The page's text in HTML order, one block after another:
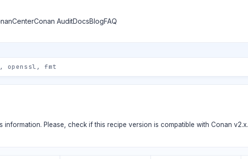
Conan AuditDocsBlogFAQ
information. Please, check if this recipe version is compatible with Conan v2.x.